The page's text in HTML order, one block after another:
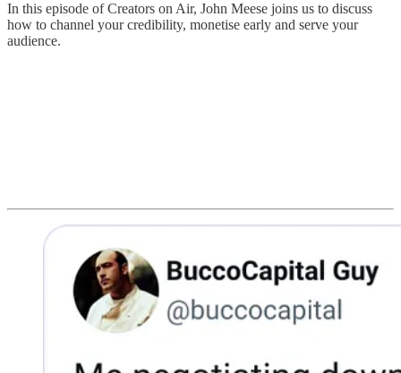
In this episode of Creators on Air, John Meese joins us to discuss
how to channel your credibility, monetise early and serve your
audience.